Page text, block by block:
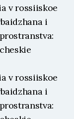
v rossiiskoe
i
v rossiiskoe
i